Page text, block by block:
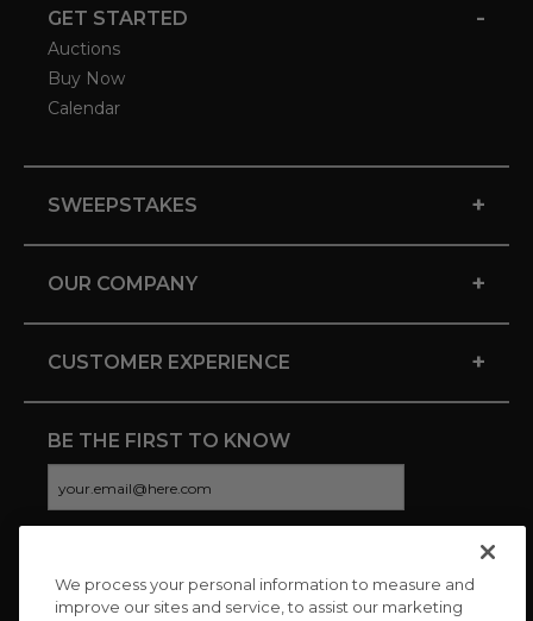
GET STARTED -
Auctions
Buy Now
Calendar
SWEEPSTAKES +
OUR COMPANY +
CUSTOMER EXPERIENCE +
BE THE FIRST TO KNOW
CONNECT WITH US
We process your personal information to measure and
improve our sites and service, to assist our marketing